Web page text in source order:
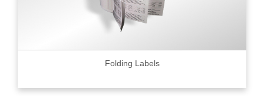
Folding Labels